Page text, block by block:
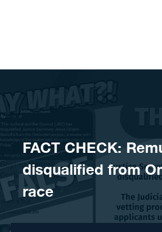
FACT CHECK:
disqualified from
race